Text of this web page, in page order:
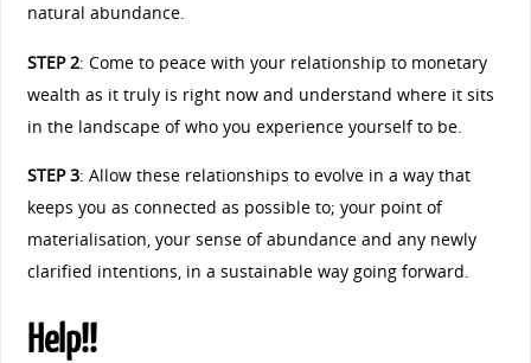
natural abundance.
STEP 2: Come to peace with your relationship to monetary
wealth as it truly is right now and understand where it sits
in the landscape of who you experience yourself to be.
STEP 3: Allow these relationships to evolve in a way that
keeps you as connected as possible to; your point of
materialisation, your sense of abundance and any newly
clarified intentions, in a sustainable way going forward.
Help!!